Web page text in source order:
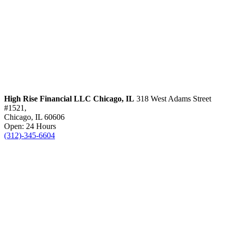
High Rise Financial LLC Chicago, IL 318 West Adams Street
#1521,
Chicago, IL 60606
Open: 24 Hours
(312)-345-6604